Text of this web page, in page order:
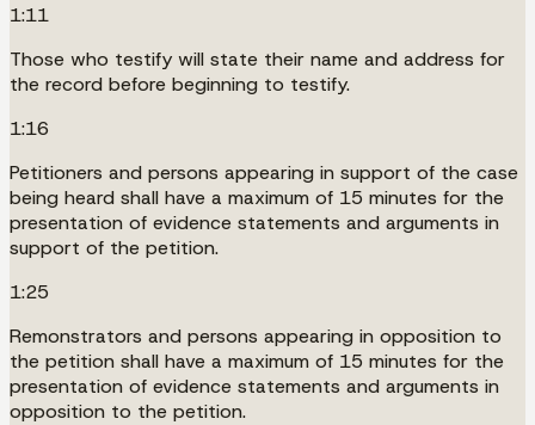
1:11
Those who testify will state their name and address for
the record before beginning to testify.
1:16
Petitioners and persons appearing in support of the case
being heard shall have a maximum of 15 minutes for the
presentation of evidence statements and arguments in
support of the petition.
1:25
Remonstrators and persons appearing in opposition to
the petition shall have a maximum of 15 minutes for the
presentation of evidence statements and arguments in
opposition to the petition.